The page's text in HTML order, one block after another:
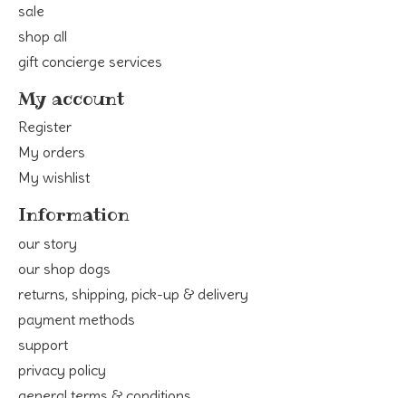
sale
shop all
gift concierge services
My account
Register
My orders
My wishlist
Information
our story
our shop dogs
returns, shipping, pick-up & delivery
payment methods
support
privacy policy